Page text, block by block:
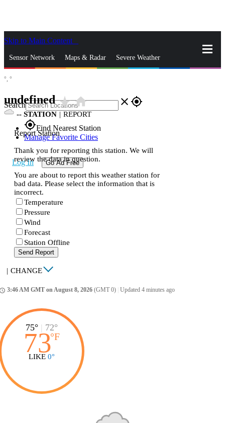
Skip to Main Content
Sensor Network Maps & Radar Severe Weather
Search close gps_fixed
gps_fixedFind Nearest Station
Manage Favorite Cities
Log In Go Ad Free
°, °
undefinedstar_ratehome
-- STATION | REPORT
Report Station
Thank you for reporting this station. We will
review the data in question.
You are about to report this weather station for
bad data. Please select the information that is
incorrect.
Temperature
Pressure
Wind
Forecast
Station Offline
Send Report
| CHANGE
3:46 AM GMT on August 8, 2026 (GMT 0) Updated 4 minutes ago
75° | 72°
73°F
LIKE 0°